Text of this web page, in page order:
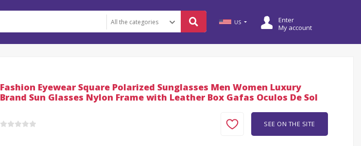
US
Enter
My account
Fashion Eyewear Square Polarized Sunglasses Men Women Luxury
Brand Sun Glasses Nylon Frame with Leather Box Gafas Oculos De Sol
SEE ON THE SITE